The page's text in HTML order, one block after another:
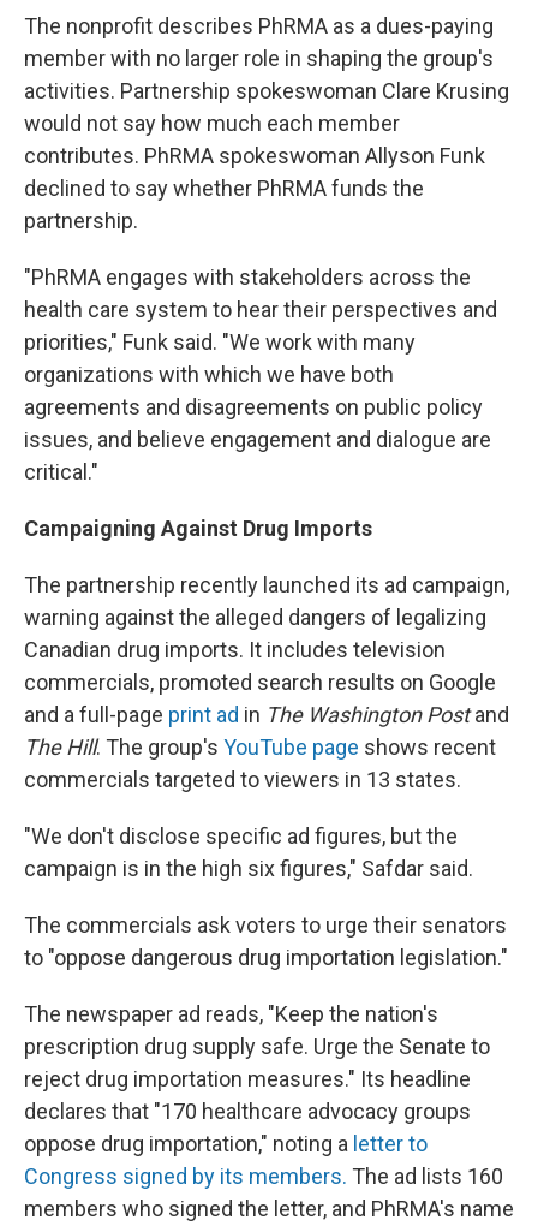
The nonprofit describes PhRMA as a dues-paying
member with no larger role in shaping the group's
activities. Partnership spokeswoman Clare Krusing
would not say how much each member
contributes. PhRMA spokeswoman Allyson Funk
declined to say whether PhRMA funds the
partnership.
"PhRMA engages with stakeholders across the
health care system to hear their perspectives and
priorities," Funk said. "We work with many
organizations with which we have both
agreements and disagreements on public policy
issues, and believe engagement and dialogue are
critical."
Campaigning Against Drug Imports
The partnership recently launched its ad campaign,
warning against the alleged dangers of legalizing
Canadian drug imports. It includes television
commercials, promoted search results on Google
and a full-page print ad in The Washington Postand
The Hill. The group's YouTube page shows recent
commercials targeted to viewers in 13 states.
"We don't disclose specific ad figures, but the
campaign is in the high six figures," Safdar said.
The commercials ask voters to urge their senators
to "oppose dangerous drug importation legislation."
The newspaper ad reads, "Keep the nation's
prescription drug supply safe. Urge the Senate to
reject drug importation measures." Its headline
declares that "170 healthcare advocacy groups
oppose drug importation," noting a letter to
Congress signed by its members. The ad lists 160
members who signed the letter, and PhRMA's name